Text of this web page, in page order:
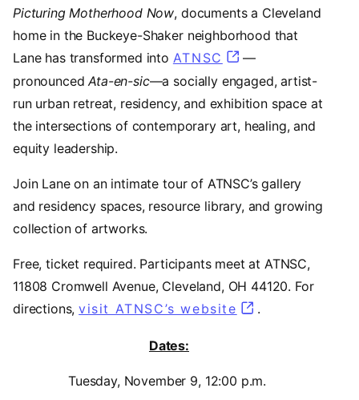
Picturing Motherhood Now, documents a Cleveland
home in the Buckeye-Shaker neighborhood that
Lane has transformed into ATNSC (opens in a new
—
pronouncedAta-en-sic—a socially engaged, artist-
run urban retreat, residency, and exhibition space at
the intersections of contemporary art, healing, and
equity leadership.
Join Lane on an intimate tour of ATNSC’s gallery
and residency spaces, resource library, and growing
collection of artworks.
Free, ticket required. Participants meet at ATNSC,
11808 Cromwell Avenue, Cleveland, OH 44120. For
directions,visit ATNSC’s website (opens in a
.
Dates:
Tuesday, November 9, 12:00 p.m.